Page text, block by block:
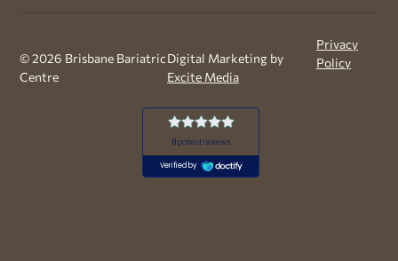
©2026 Brisbane Bariatric
Centre
Digital Marketing by
Excite Media
Privacy
Policy